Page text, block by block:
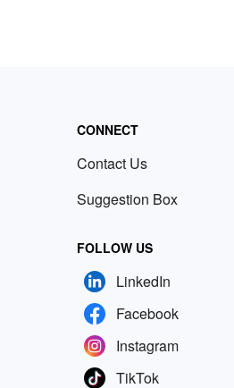
CONNECT
Contact Us
Suggestion Box
FOLLOW US
LinkedIn
Facebook
Instagram
TikTok